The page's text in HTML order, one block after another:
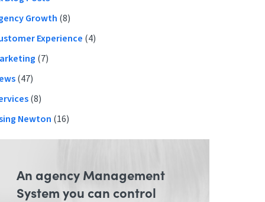
Growth (8)
Experience (4)
(7)
(47)
(8)
Newton (16)
An agency Management
System you can control